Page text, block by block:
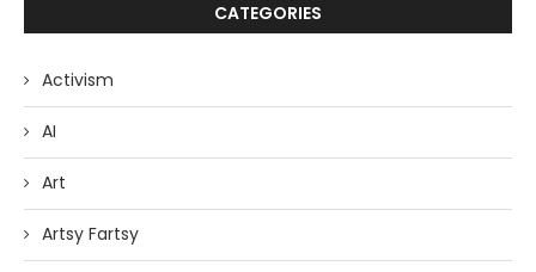
CATEGORIES
Activism
AI
Art
Artsy Fartsy